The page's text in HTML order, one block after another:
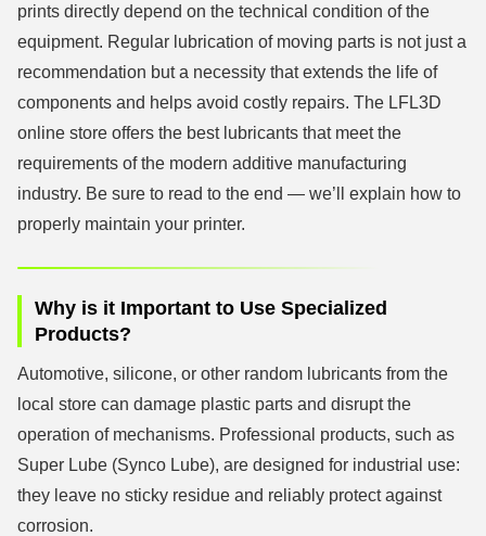
prints directly depend on the technical condition of the
equipment. Regular lubrication of moving parts is not just a
recommendation but a necessity that extends the life of
components and helps avoid costly repairs. The LFL3D
online store offers the best lubricants that meet the
requirements of the modern additive manufacturing
industry. Be sure to read to the end — we’ll explain how to
properly maintain your printer.
Why is it Important to Use Specialized
Products?
Automotive, silicone, or other random lubricants from the
local store can damage plastic parts and disrupt the
operation of mechanisms. Professional products, such as
Super Lube (Synco Lube), are designed for industrial use:
they leave no sticky residue and reliably protect against
corrosion.